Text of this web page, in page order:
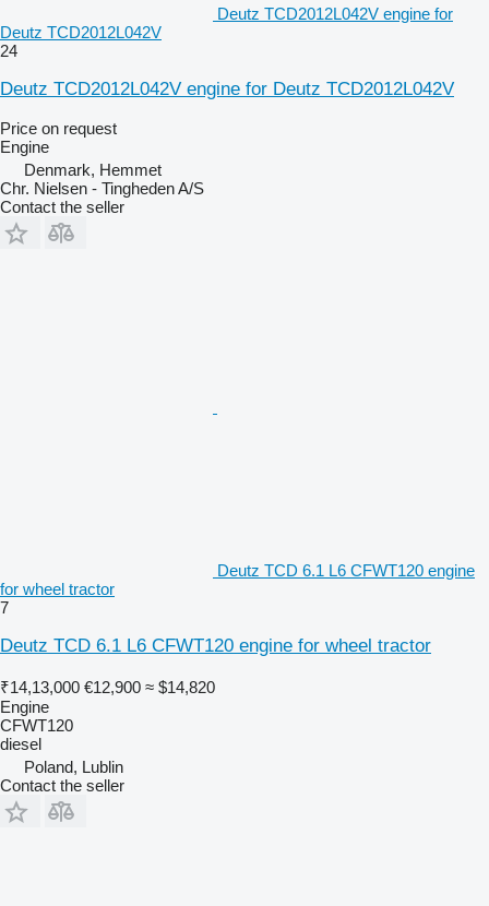
Deutz TCD2012L042V engine for
Deutz TCD2012L042V
24
Deutz TCD2012L042V engine for Deutz TCD2012L042V
Price on request
Engine
Denmark, Hemmet
Chr. Nielsen - Tingheden A/S
Contact the seller
Deutz TCD 6.1 L6 CFWT120 engine
for wheel tractor
7
Deutz TCD 6.1 L6 CFWT120 engine for wheel tractor
₹14,13,000 €12,900 ≈ $14,820
Engine
CFWT120
diesel
Poland, Lublin
Contact the seller